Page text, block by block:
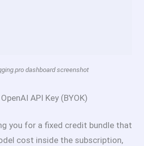
dashboard screenshot
API Key (BYOK)
you for a fixed credit bundle that
cost inside the subscription,